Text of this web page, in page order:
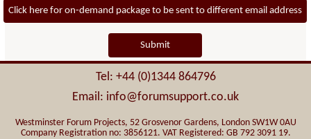
Click here for on-demand package to be sent to different email address
Submit
Tel: +44 (0)1344 864796
Email: info@forumsupport.co.uk
Westminster Forum Projects, 52 Grosvenor Gardens, London SW1W 0AU
Company Registration no: 3856121. VAT Registered: GB 792 3091 19.